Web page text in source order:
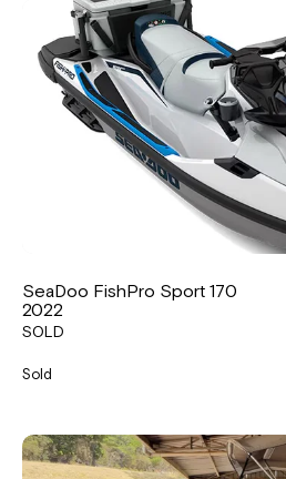
SeaDoo FishPro Sport 170
2022
SOLD
Sold